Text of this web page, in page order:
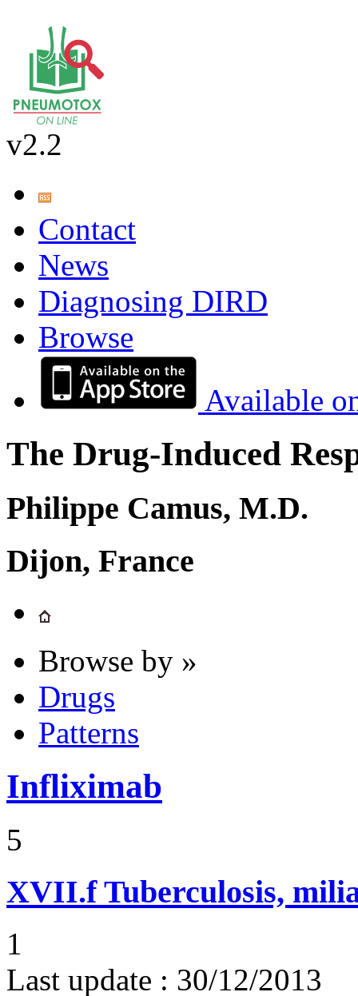
v2.2
Contact
News
Diagnosing DIRD
Browse
Available
The Drug-Induced
Philippe Camus, M.D.
Dijon, France
Browse by »
Drugs
Patterns
Infliximab
5
XVII.f Tuberculosis,
1
Last update : 30/12/2013